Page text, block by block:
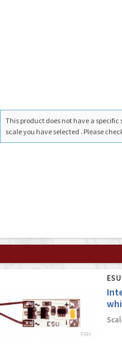
This product does not have a
scale you have selected . Please